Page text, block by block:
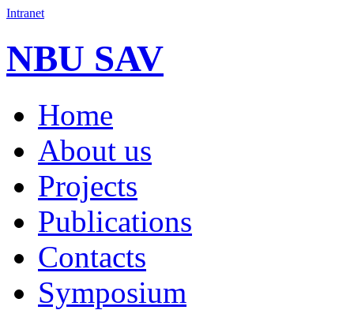
Intranet
NBU SAV
Home
About us
Projects
Publications
Contacts
Symposium